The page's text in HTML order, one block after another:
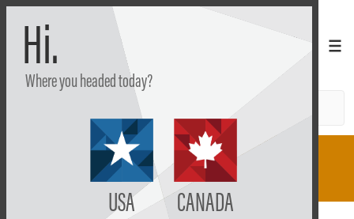
Hi.
Where you headed today?
USA CANADA
Learn